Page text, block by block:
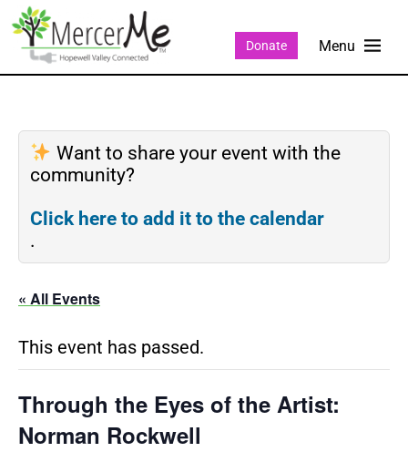
Donate
Want to share your event with the
community?
Click here to add it to the calendar
.
« All Events
This event has passed.
Through the Eyes of the Artist:
Norman Rockwell